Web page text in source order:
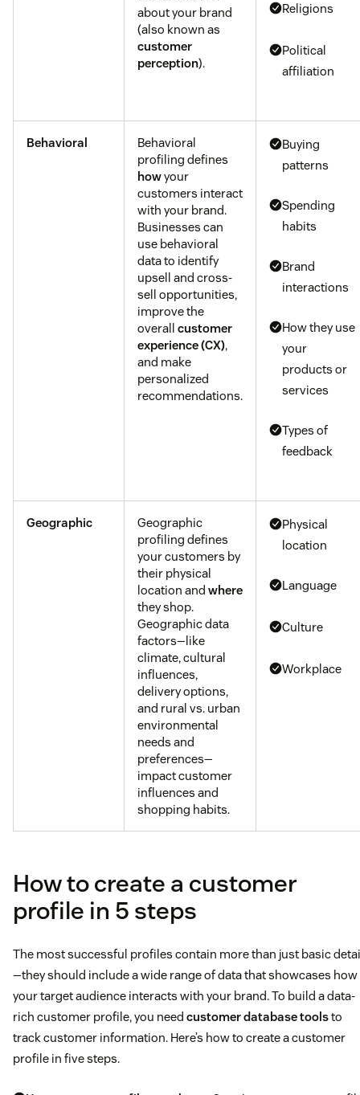
about your brand
(also known as
customer
perception).
Religions
Political
affiliation
Behavioral
Behavioral
profiling defines
howyour
customers interact
with your brand.
Businesses can
use behavioral
data to identify
upsell and cross-
sell opportunities,
improve the
overall customer
experience (CX),
and make
personalized
recommendations.
Buying
patterns
Spending
habits
Brand
interactions
How they use
your
products or
services
Types of
feedback
Geographic
Geographic
profiling defines
your customers by
their physical
location and where
they shop.
Geographic data
factors—like
climate, cultural
influences,
delivery options,
and rural vs. urban
environmental
needs and
preferences—
impact customer
influences and
shopping habits.
Physical
location
Language
Culture
Workplace
How to create a customer
profile in 5 steps
The most successful profiles contain more than just basic
—they should include a wide range of data that showcases how
your target audience interacts with your brand. To build a data-
rich customer profile, you need customer database toolsto
track customer information. Here’s how to create a customer
profile in five steps.